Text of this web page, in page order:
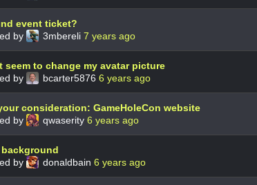
event ticket?
by
3mbereli 7 years ago
seem to change my avatar picture
by
bcarter5876 6 years ago
consideration: GameHoleCon website
by
qwaserity 6 years ago
background
by
donaldbain 6 years ago